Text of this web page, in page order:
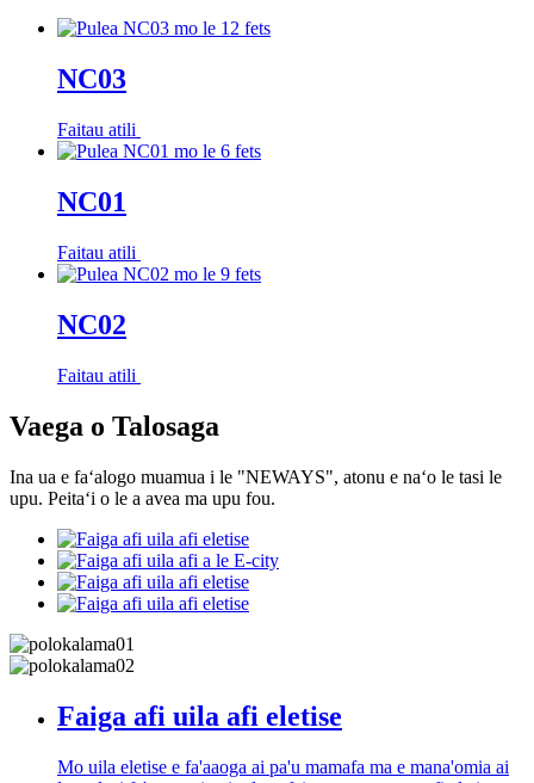
NC03
Faitau atili
NC01
Faitau atili
NC02
Faitau atili
Vaega o Talosaga
Ina ua e faʻalogo muamua i le "NEWAYS", atonu e naʻo le tasi le
upu. Peitaʻi o le a avea ma upu fou.
Faiga afi uila afi eletise
Mo uila eletise e fa'aaoga ai pa'u mamafa ma e mana'omia ai